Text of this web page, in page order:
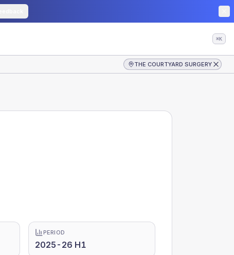
⌘K
THE COURTYARD SURGERY
PERIOD
2025-26 H1